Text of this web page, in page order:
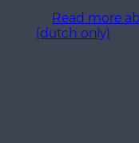
Read more
(dutch only)